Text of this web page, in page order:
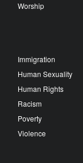
Worship
Immigration
Human Sexuality
Human Rights
Racism
Poverty
Violence